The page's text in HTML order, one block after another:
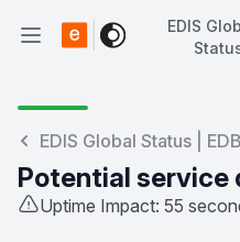
Open main menu
EDIS Global | EDBB
EDIS
EDIS Global Status |
Potential service
Uptime Impact: 55